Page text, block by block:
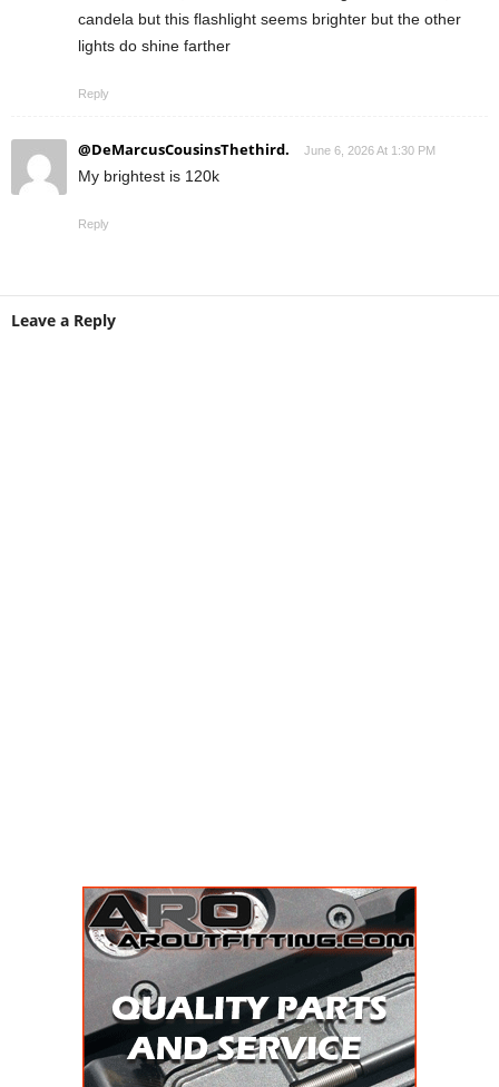
candela but this flashlight seems brighter but the other
lights do shine farther
Reply
@DeMarcusCousinsThethird. June 6, 2026 At 1:30 PM
My brightest is 120k
Reply
Leave a Reply